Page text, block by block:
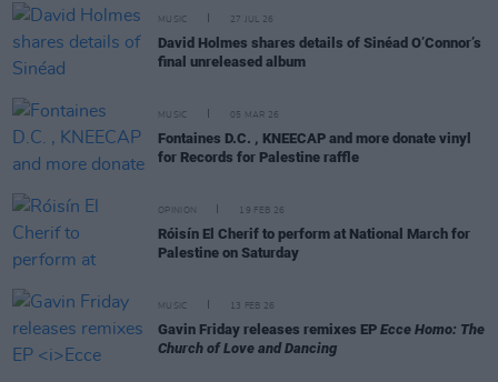
MUSIC 27 JUL 26
David Holmes shares details of Sinéad O’Connor’s
final unreleased album
MUSIC 05 MAR 26
Fontaines D.C. , KNEECAP and more donate vinyl
for Records for Palestine raffle
OPINION 19 FEB 26
Róisín El Cherif to perform at National March for
Palestine on Saturday
MUSIC 13 FEB 26
Gavin Friday releases remixes EP Ecce Homo: The
Church of Love and Dancing